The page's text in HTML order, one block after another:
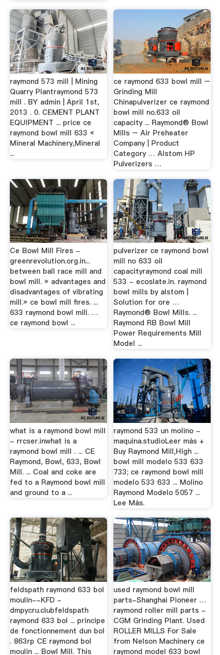
raymond 573 mill | Mining
Quarry Plantraymond 573
mill . BY admin | April 1st,
2013 . 0. CEMENT PLANT
EQUIPMENT ... price ce
raymond bowl mill 633 «
Mineral Machinery,Mineral
...
ce raymond 633 bowl mill –
Grinding Mill
Chinapulverizer ce raymond
bowl mill no.633 oil
capacity ... Raymond® Bowl
Mills – Air Preheater
Company | Product
Category … Alstom HP
Pulverizers …
Ce Bowl Mill Fires -
greenrevolution.org.in...
between ball race mill and
bowl mill. » advantages and
disadvantages of vibrating
mill.» ce bowl mill fires. ...
633 raymond bowl mill. …
ce raymond bowl ...
pulverizer ce raymond bowl
mill no 633 oil
capacityraymond coal mill
533 - ecoslate.in. raymond
bowl mills by alstom |
Solution for ore …
Raymond® Bowl Mills. ...
Raymond RB Bowl Mill
Power Requirements Mill
Model ...
what is a raymond bowl mill
- rrcser.inwhat is a
raymond bowl mill . ... CE
Raymond, Bowl, 633, Bowl
Mill. ... Coal and coke are
fed to a Raymond bowl mill
and ground to a ...
raymond 533 un molino -
maquina.studioLeer más +
Buy Raymond Mill,High ...
bowl mill modelo 533 633
733; ce raymond bowl mill
modelo 533 633 ... Molino
Raymond Modelo 5057 ...
Lee Más.
feldspath raymond 633 bol
moulin--KFD -
dmpycru.clubfeldspath
raymond 633 bol ... principe
de fonctionnement dun bol
. 863rp CE raymond bol
moulin ... Bowl Mill. This
used raymond bowl mill
parts-Shanghai Pioneer …
raymond roller mill parts -
CGM Grinding Plant. Used
ROLLER MILLS For Sale
from Nelson Machinery ce
raymond model 633 bowl